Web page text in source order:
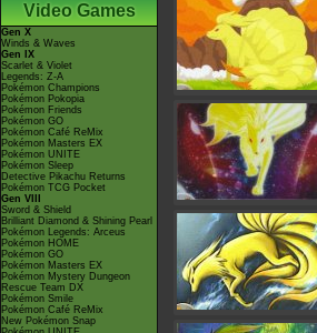
Video Games
Gen X
Winds & Waves
Gen IX
Scarlet & Violet
Legends: Z-A
Pokémon Champions
Pokémon Pokopia
Pokémon Friends
Pokémon GO
Pokémon Café ReMix
Pokémon Masters EX
Pokémon UNITE
Pokémon Sleep
Detective Pikachu Returns
Pokémon TCG Pocket
Gen VIII
Sword & Shield
Brilliant Diamond & Shining Pearl
Pokémon Legends: Arceus
Pokémon HOME
Pokémon GO
Pokémon Masters EX
Pokémon Mystery Dungeon
Rescue Team DX
Pokémon Smile
Pokémon Café ReMix
New Pokémon Snap